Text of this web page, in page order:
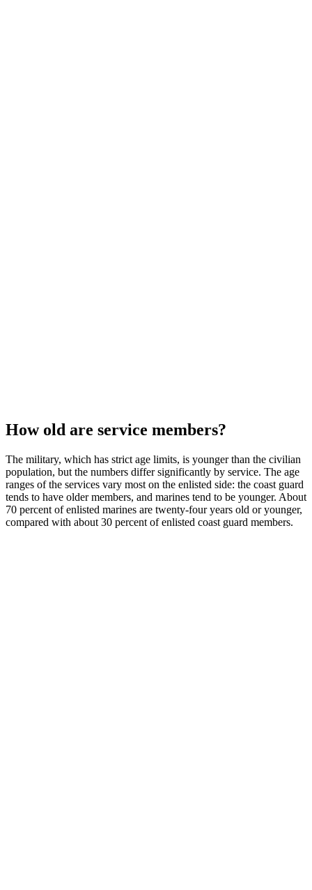
How old are service members?
The military, which has strict age limits, is younger than the civilian
population, but the numbers differ significantly by service. The age
ranges of the services vary most on the enlisted side: the coast guard
tends to have older members, and marines tend to be younger. About
70 percent of enlisted marines are twenty-four years old or younger,
compared with about 30 percent of enlisted coast guard members.